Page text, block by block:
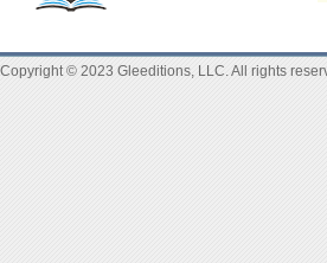
Copyright © 2023 Gleeditions, LLC. All rights